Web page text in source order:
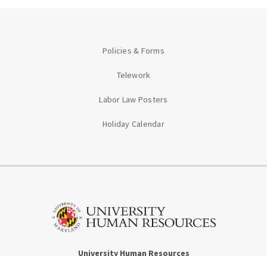
Policies & Forms
Telework
Labor Law Posters
Holiday Calendar
University Human Resources